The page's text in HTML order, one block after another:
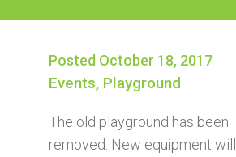
Posted October 18, 2017
Events, Playground
The old playground has been
removed. New equipment will